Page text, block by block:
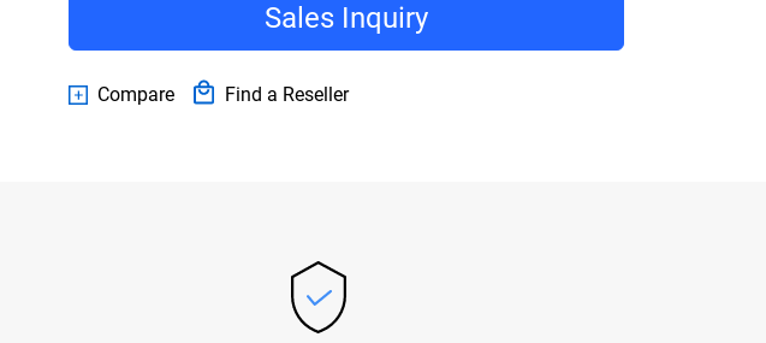
Sales Inquiry
Compare Find a Reseller